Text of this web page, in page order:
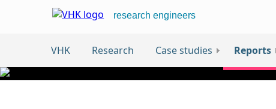
research engineers
VHK Research Case studies Reports